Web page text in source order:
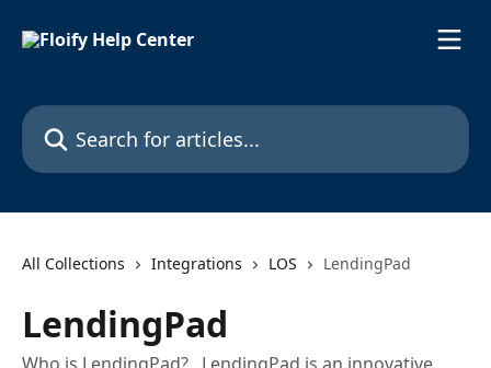
Search for articles...
All Collections Integrations LOS LendingPad
LendingPad